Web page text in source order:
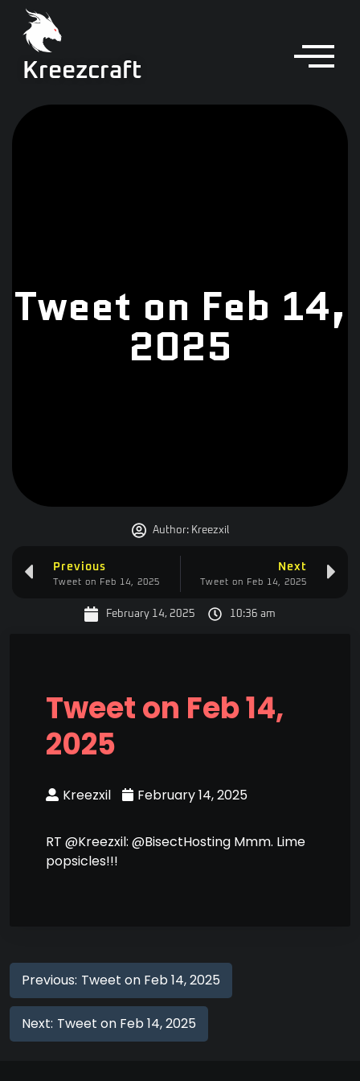
Kreezcraft
Tweet on Feb 14,
2025
Author:Kreezxil
Previous
Tweet on Feb 14, 2025
Next
Tweet on Feb 14, 2025
February 14, 2025 10:36 am
Tweet on Feb 14,
2025
Kreezxil February 14, 2025
RT @Kreezxil: @BisectHosting Mmm. Lime
popsicles!!!
Previous: Tweet on Feb 14, 2025
Next: Tweet on Feb 14, 2025